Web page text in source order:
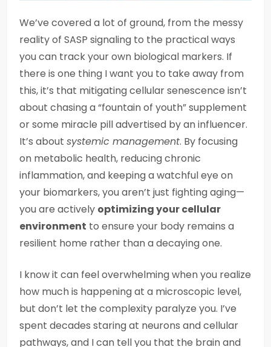
We’ve covered a lot of ground, from the messy
reality of SASP signaling to the practical ways
you can track your own biological markers. If
there is one thing I want you to take away from
this, it’s that mitigating cellular senescence isn’t
about chasing a “fountain of youth” supplement
or some miracle pill advertised by an influencer.
It’s about systemic management. By focusing
on metabolic health, reducing chronic
inflammation, and keeping a watchful eye on
your biomarkers, you aren’t just fighting aging—
you are actively optimizing your cellular
environment to ensure your body remains a
resilient home rather than a decaying one.
I know it can feel overwhelming when you realize
how much is happening at a microscopic level,
but don’t let the complexity paralyze you. I’ve
spent decades staring at neurons and cellular
pathways, and I can tell you that the brain and